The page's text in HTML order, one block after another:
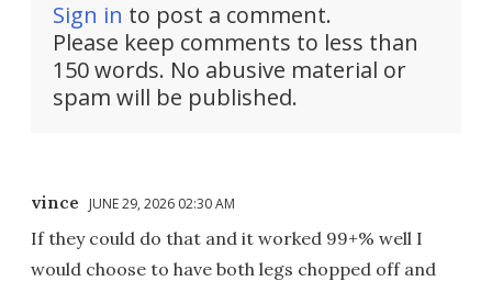
Sign in to post a comment.
Please keep comments to less than
150 words. No abusive material or
spam will be published.
vince JUNE 29, 2026 02:30 AM
If they could do that and it worked 99+% well I
would choose to have both legs chopped off and